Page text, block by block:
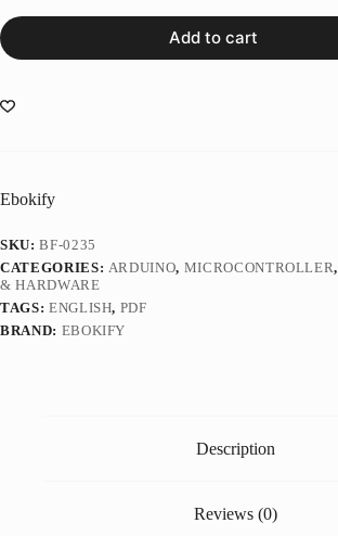
Add to cart
Ebokify
SKU:BF-0235
CATEGORIES: ARDUINO, MICROCONTROLLER,
& HARDWARE
TAGS: ENGLISH, PDF
BRAND: EBOKIFY
Description
Reviews (0)